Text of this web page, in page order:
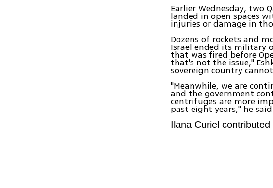
Earlier Wednesday, two
landed in open spaces
injuries or damage in
Dozens of rockets and
Israel ended its military
that was fired before
that's not the issue,"
sovereign country
"Meanwhile, we are
and the government
centrifuges are more
past eight years," he
Ilana Curiel